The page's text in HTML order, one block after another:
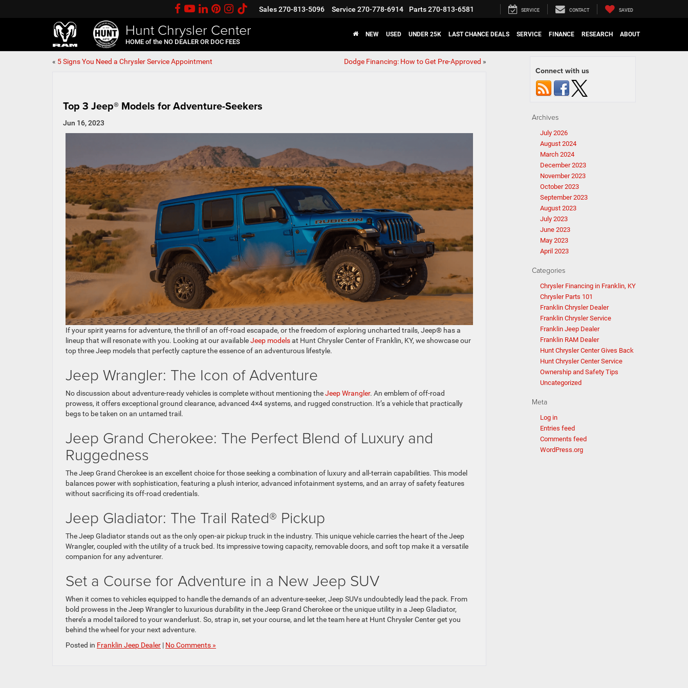
Hunt Chrysler Center
HOME of the NO DEALER OR DOC FEES
Sales270-813-5096 Service 270-778-6914 Parts270-813-6581 SERVICE CONTACT SAVED
NEW USED UNDER 25K LAST CHANCE DEALS SERVICE FINANCE RESEARCH ABOUT
« 5 Signs You Need a Chrysler Service Appointment Dodge Financing: How to Get Pre-Approved »
Top 3 Jeep® Models for Adventure-Seekers
Jun 16, 2023
If your spirit yearns for adventure, the thrill of an off-road escapade, or the freedom of exploring uncharted trails, Jeep® has a
lineup that will resonate with you. Looking at our availableJeep modelsat Hunt Chrysler Center of Franklin, KY, we showcase our
top three Jeep models that perfectly capture the essence of an adventurous lifestyle.
Jeep Wrangler: The Icon of Adventure
No discussion about adventure-ready vehicles is complete without mentioning theJeep Wrangler. An emblem of off-road
prowess, it offers exceptional ground clearance, advanced 4×4 systems, and rugged construction. It’s a vehicle that practically
begs to be taken on an untamed trail.
Jeep Grand Cherokee: The Perfect Blend of Luxury and
Ruggedness
The Jeep Grand Cherokee is an excellent choice for those seeking a combination of luxury and all-terrain capabilities. This model
balances power with sophistication, featuring a plush interior, advanced infotainment systems, and an array of safety features
without sacrificing its off-road credentials.
Jeep Gladiator: The Trail Rated® Pickup
The Jeep Gladiator stands out as the only open-air pickup truck in the industry. This unique vehicle carries the heart of the Jeep
Wrangler, coupled with the utility of a truck bed. Its impressive towing capacity, removable doors, and soft top make it a versatile
companion for any adventurer.
Set a Course for Adventure in a New Jeep SUV
When it comes to vehicles equipped to handle the demands of an adventure-seeker, Jeep SUVs undoubtedly lead the pack. From
bold prowess in the Jeep Wrangler to luxurious durability in the Jeep Grand Cherokee or the unique utility in a Jeep Gladiator,
there’s a model tailored to your wanderlust. So, strap in, set your course, and let the team here at Hunt Chrysler Center get you
behind the wheel for your next adventure.
Posted in Franklin Jeep Dealer | No Comments »
Connect with us
Archives
July 2026
August 2024
March 2024
December 2023
November 2023
October 2023
September 2023
August 2023
July 2023
June 2023
May 2023
April 2023
Categories
Chrysler Financing in Franklin, KY
Chrysler Parts 101
Franklin Chrysler Dealer
Franklin Chrysler Service
Franklin Jeep Dealer
Franklin RAM Dealer
Hunt Chrysler Center Gives Back
Hunt Chrysler Center Service
Ownership and Safety Tips
Uncategorized
Meta
Log in
Entries feed
Comments feed
WordPress.org